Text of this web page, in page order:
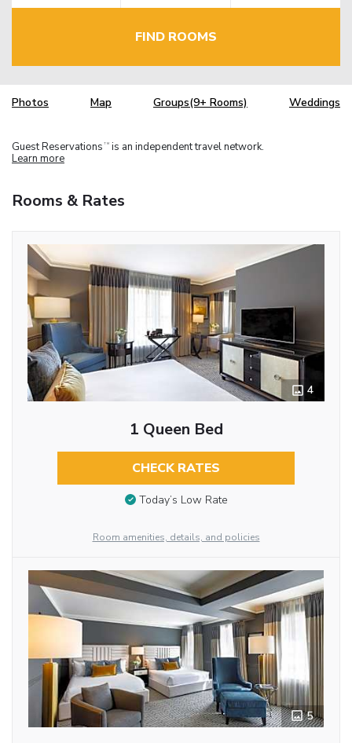
FIND ROOMS
Photos Map Groups(9+ Rooms) Weddings
Guest Reservations TM is an independent travel network.
Learn more
Rooms & Rates
4
1 Queen Bed
CHECK RATES
Today’s Low Rate
Room amenities, details, and policies
5